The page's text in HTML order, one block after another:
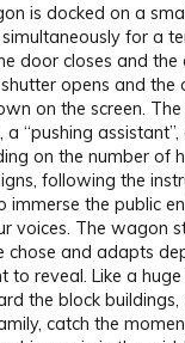
is docked on a
for a
door closes and
opens and the
on the screen.
“pushing assistant”,
on the number of
following the
immerse the public
voices. The wagon
chose and adapts
to reveal. Like a
the block
catch the